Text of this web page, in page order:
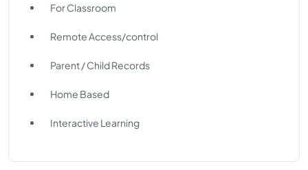
For Classroom
Remote Access/control
Parent / Child Records
Home Based
Interactive Learning